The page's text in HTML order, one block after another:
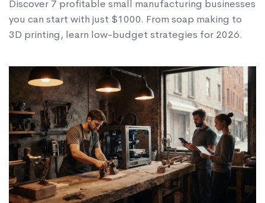
Discover 7 profitable small manufacturing businesses
you can start with just $1000. From soap making to
3D printing, learn low-budget strategies for 2026.